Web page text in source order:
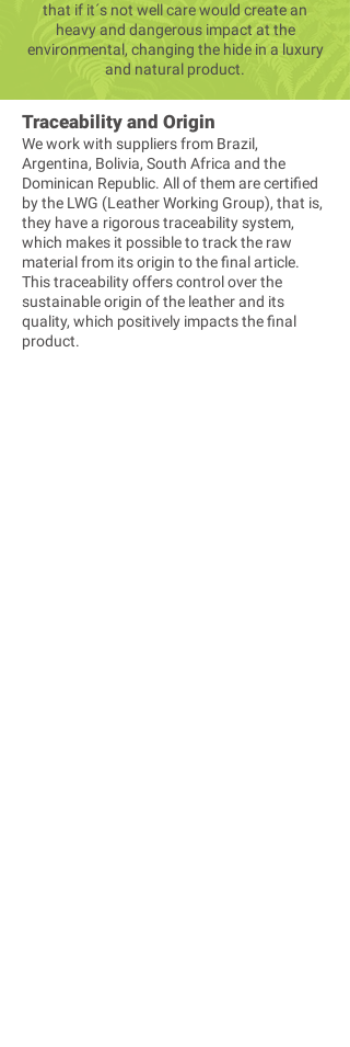
that if it´s not well care would create an
heavy and dangerous impact at the
environmental, changing the hide in a luxury
and natural product.
Traceability and Origin
We work with suppliers from Brazil,
Argentina, Bolivia, South Africa and the
Dominican Republic. All of them are certified
by the LWG (Leather Working Group), that is,
they have a rigorous traceability system,
which makes it possible to track the raw
material from its origin to the final article.
This traceability offers control over the
sustainable origin of the leather and its
quality, which positively impacts the final
product.